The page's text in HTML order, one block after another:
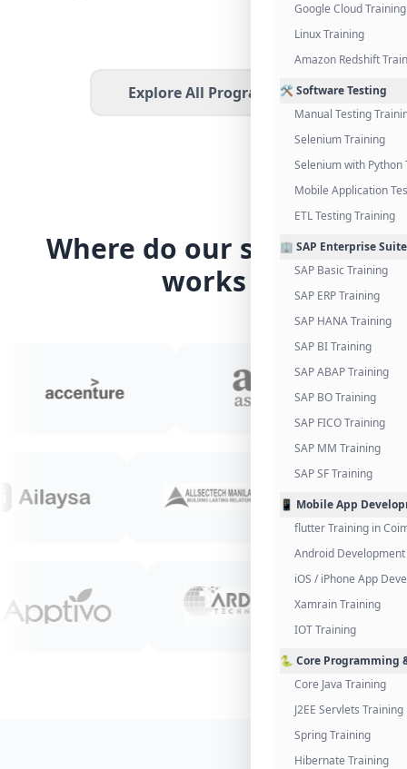
Google Cloud Training
Linux Training
Amazon Redshift
🛠️ Software Testing
Manual Testing
Selenium Training
Selenium with Python
Mobile Application
ETL Testing Training
🏢 SAP Enterprise
SAP Basic Training
SAP ERP Training
SAP HANA Training
SAP BI Training
SAP ABAP Training
SAP BO Training
SAP FICO Training
SAP MM Training
SAP SF Training
📱 Mobile App
flutter Training in
Android
iOS / iPhone App
Xamrain Training
IOT Training
🐍 Core Programming
Core Java Training
J2EE Servlets Training
Spring Training
Hibernate Training
Explore All Programs
Where do our students
works